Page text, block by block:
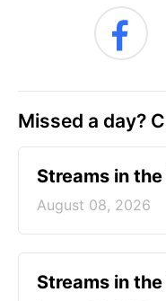
Missed a day?
Streams in
August 08, 2026
Streams in